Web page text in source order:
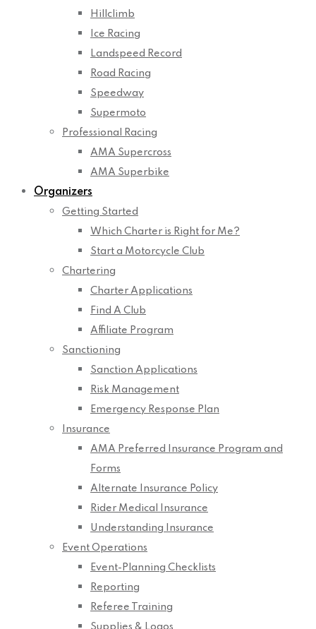
Hillclimb
Ice Racing
Landspeed Record
Road Racing
Speedway
Supermoto
Professional Racing
AMA Supercross
AMA Superbike
Organizers
Getting Started
Which Charter is Right for Me?
Start a Motorcycle Club
Chartering
Charter Applications
Find A Club
Affiliate Program
Sanctioning
Sanction Applications
Risk Management
Emergency Response Plan
Insurance
AMA Preferred Insurance Program and
Forms
Alternate Insurance Policy
Rider Medical Insurance
Understanding Insurance
Event Operations
Event-Planning Checklists
Reporting
Referee Training
Supplies & Logos